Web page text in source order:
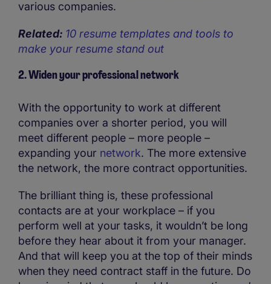
various companies.
Related: 10 resume templates and tools to
make your resume stand out
2. Widen your professional network
With the opportunity to work at different
companies over a shorter period, you will
meet different people – more people –
expanding your network. The more extensive
the network, the more contract opportunities.
The brilliant thing is, these professional
contacts are at your workplace – if you
perform well at your tasks, it wouldn’t be long
before they hear about it from your manager.
And that will keep you at the top of their minds
when they need contract staff in the future. Do